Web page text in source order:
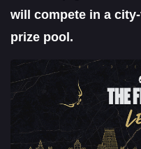
will compete in a
prize pool.